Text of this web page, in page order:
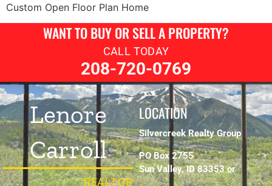
Custom Open Floor Plan Home
WANT TO BUY OR SELL A PROPERTY?
CALL TODAY
208-720-0769
Lenore
Carroll
REALTOR
LOCATION
Silvercreek Realty Group
PO Box 2755
Sun Valley, ID 83353 or